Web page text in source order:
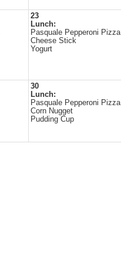
23
Lunch:
Pasquale Pepperoni Pizza
Cheese Stick
Yogurt
30
Lunch:
Pasquale Pepperoni Pizza
Corn Nugget
Pudding Cup